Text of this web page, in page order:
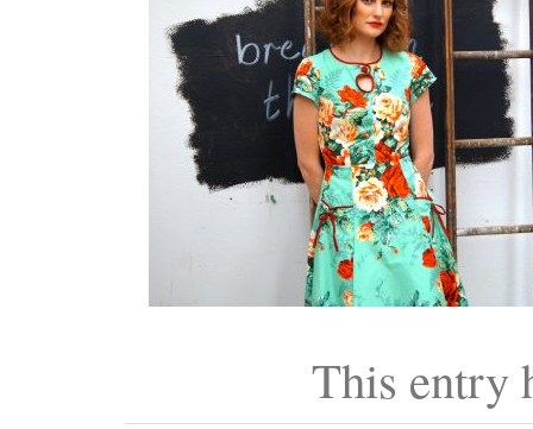
This entry